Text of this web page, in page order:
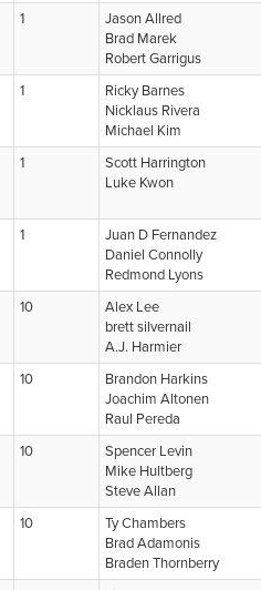
1
Jason Allred
Brad Marek
Robert Garrigus
1
Ricky Barnes
Nicklaus Rivera
Michael Kim
1
Scott Harrington
Luke Kwon
1
Juan D Fernandez
Daniel Connolly
Redmond Lyons
10
Alex Lee
brett silvernail
A.J. Harmier
10
Brandon Harkins
Joachim Altonen
Raul Pereda
10
Spencer Levin
Mike Hultberg
Steve Allan
10
Ty Chambers
Brad Adamonis
Braden Thornberry